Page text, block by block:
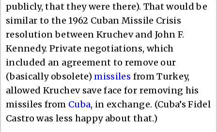
publicly, that they were there). That would be
similar to the 1962 Cuban Missile Crisis
resolution between Kruchev and John F.
Kennedy. Private negotiations, which
included an agreement to remove our
(basically obsolete)missiles from Turkey,
allowed Kruchev save face for removing his
missiles from Cuba, in exchange. (Cuba’s Fidel
Castro was less happy about that.)